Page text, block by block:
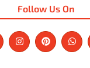
Follow Us On